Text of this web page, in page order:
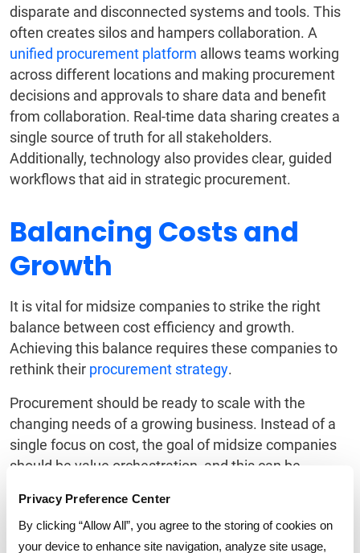
Privacy Preference Center
By clicking “Allow All”, you agree to the storing of cookies on
your device to enhance site navigation, analyze site usage,
disparate and disconnected systems and tools. This
often creates silos and hampers collaboration. A
unified procurement platform allows teams working
across different locations and making procurement
decisions and approvals to share data and benefit
from collaboration. Real-time data sharing creates a
single source of truth for all stakeholders.
Additionally, technology also provides clear, guided
workflows that aid in strategic procurement.
Balancing Costs and
Growth
It is vital for midsize companies to strike the right
balance between cost efficiency and growth.
Achieving this balance requires these companies to
rethink their procurement strategy.
Procurement should be ready to scale with the
changing needs of a growing business. Instead of a
single focus on cost, the goal of midsize companies
should be value orchestration, and this can be
provide the transparency and intelligence needed to
balance cost, risks, sustainability and customer
satisfaction.